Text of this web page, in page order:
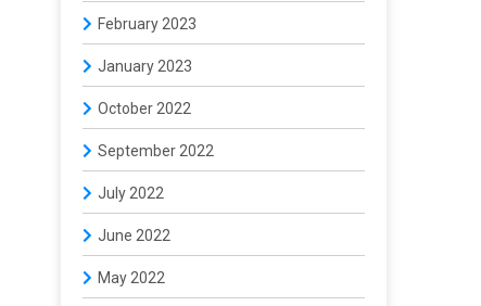
February 2023
January 2023
October 2022
September 2022
July 2022
June 2022
May 2022